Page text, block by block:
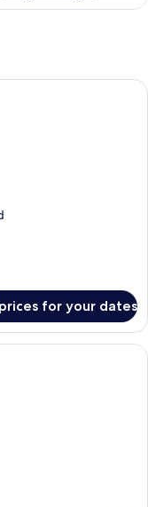
with a white railing, two
for your dates
seating area with a